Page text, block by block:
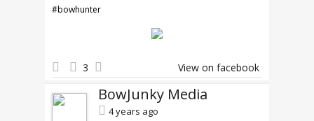
#bowhunter
3 View on facebook
BowJunky Media
4 years ago